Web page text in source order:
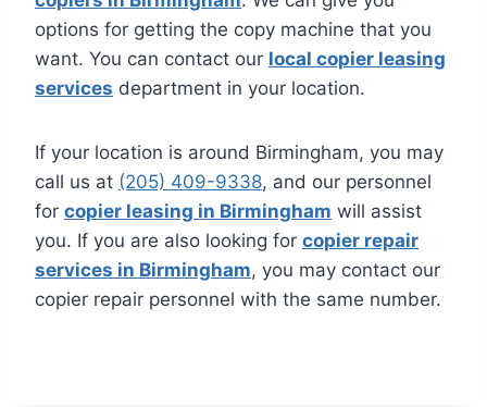
options for getting the copy machine that you
want. You can contact our local copier leasing
services department in your location.
If your location is around Birmingham, you may
call us at (205) 409-9338, and our personnel
for copier leasing in Birmingham will assist
you. If you are also looking for copier repair
services in Birmingham, you may contact our
copier repair personnel with the same number.